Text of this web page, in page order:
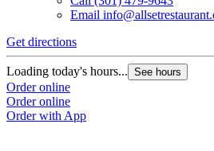
Email
Get directions
Loading today's hours... See hours
Order online
Order online
Order with App